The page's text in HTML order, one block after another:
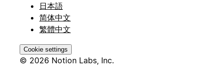
日本語
简体中文
繁體中文
Cookie settings
© 2026 Notion Labs, Inc.